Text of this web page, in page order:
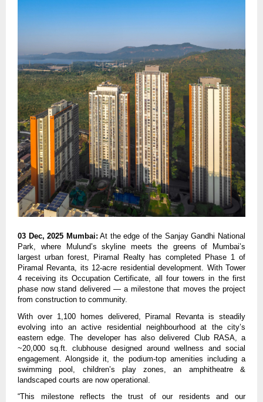
03 Dec, 2025 Mumbai: At the edge of the Sanjay Gandhi National
Park, where Mulund’s skyline meets the greens of Mumbai’s
largest urban forest, Piramal Realty has completed Phase 1 of
Piramal Revanta, its 12-acre residential development. With Tower
4 receiving its Occupation Certificate, all four towers in the first
phase now stand delivered — a milestone that moves the project
from construction to community.
With over 1,100 homes delivered, Piramal Revanta is steadily
evolving into an active residential neighbourhood at the city’s
eastern edge. The developer has also delivered Club RASA, a
~20,000 sq.ft. clubhouse designed around wellness and social
engagement. Alongside it, the podium-top amenities including a
swimming pool, children’s play zones, an amphitheatre &
landscaped courts are now operational.
“This milestone reflects the trust of our residents and our